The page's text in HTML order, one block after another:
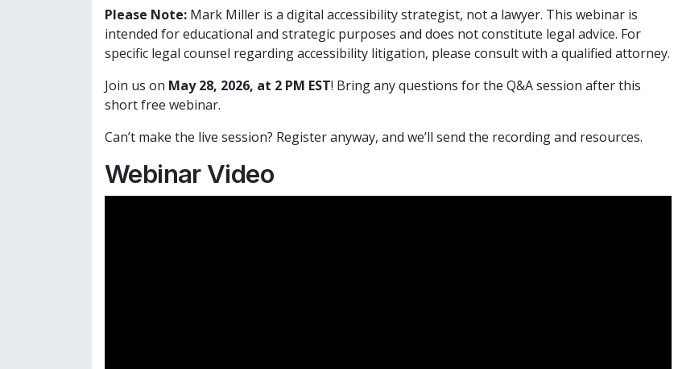
Please Note: Mark Miller is a digital accessibility strategist, not a lawyer. This webinar is
intended for educational and strategic purposes and does not constitute legal advice. For
specific legal counsel regarding accessibility litigation, please consult with a qualified attorney.
Join us on May 28, 2026, at 2 PM EST! Bring any questions for the Q&A session after this
short free webinar.
Can’t make the live session? Register anyway, and we’ll send the recording and resources.
Webinar Video